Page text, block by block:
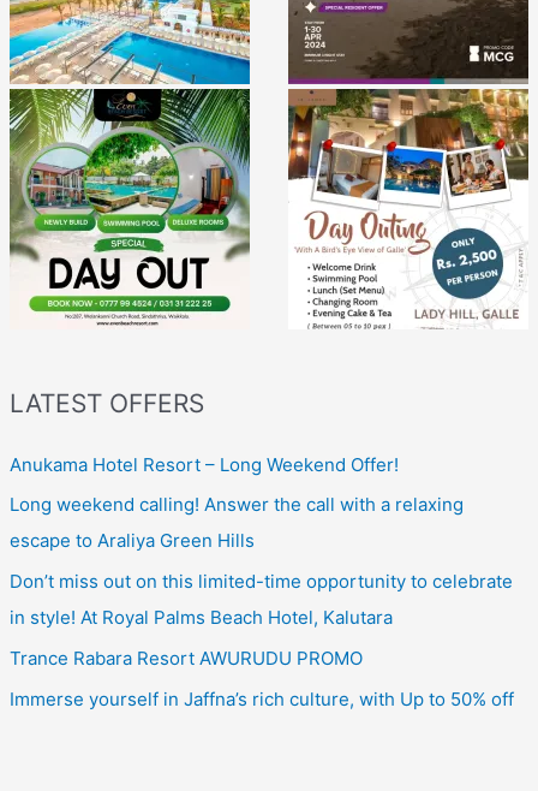
LATEST OFFERS
Anukama Hotel Resort – Long Weekend Offer!
Long weekend calling! Answer the call with a relaxing
escape to Araliya Green Hills
Don’t miss out on this limited-time opportunity to celebrate
in style! At Royal Palms Beach Hotel, Kalutara
Trance Rabara Resort AWURUDU PROMO
Immerse yourself in Jaffna’s rich culture, with Up to 50% off